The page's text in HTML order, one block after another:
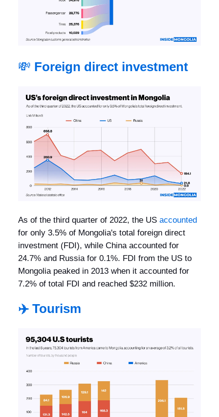
💸 Foreign direct investment
As of the third quarter of 2022, the US accounted
for only 3.5% of Mongolia's total foreign direct
investment (FDI), while China accounted for
24.7% and Russia for 0.1%. FDI from the US to
Mongolia peaked in 2013 when it accounted for
7.2% of total FDI and reached $232 million.
✈️ Tourism